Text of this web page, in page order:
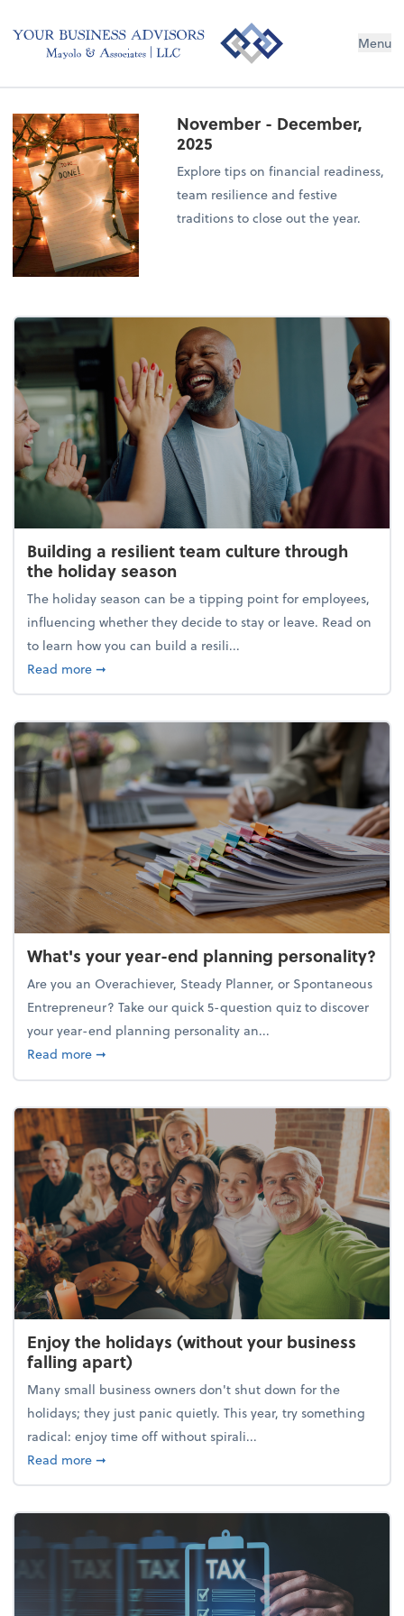
Menu
November - December,
2025
Explore tips on financial readiness,
team resilience and festive
traditions to close out the year.
Building a resilient team culture through
the holiday season
The holiday season can be a tipping point for employees,
influencing whether they decide to stay or leave. Read on
to learn how you can build a resili...
Read moreabout Building a resilient team culture through
➞
What's your year-end planning personality?
Are you an Overachiever, Steady Planner, or Spontaneous
Entrepreneur? Take our quick 5-question quiz to discover
your year-end planning personality an...
Read moreabout What's your year-end planning personality?
➞
Enjoy the holidays (without your business
falling apart)
Many small business owners don't shut down for the
holidays; they just panic quietly. This year, try something
radical: enjoy time off without spirali...
Read moreabout Enjoy the holidays (without your business
➞